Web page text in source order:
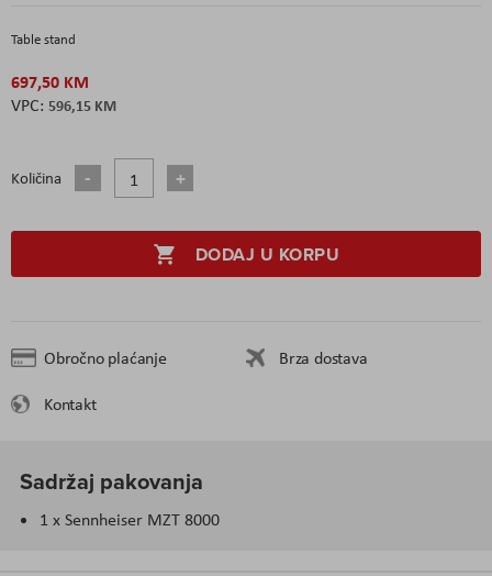
Table stand
697,50 KM
596,15 KM
Količina
DODAJ U KORPU
Obročno plaćanje
Brza dostava
Kontakt
Sadržaj pakovanja
1 x Sennheiser MZT 8000